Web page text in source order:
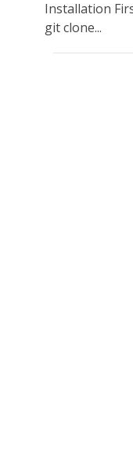
Installation
git clone...